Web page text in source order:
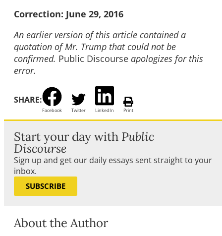
Correction: June 29, 2016
An earlier version of this article contained a
quotation of Mr. Trump that could not be
confirmed. Public Discourse apologizes for this
error.
SHARE:
Facebook Twitter LinkedIn Print
Start your day with Public
Discourse
Sign up and get our daily essays sent straight to your
inbox.
SUBSCRIBE
About the Author